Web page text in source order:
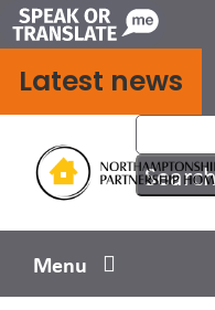
Skip
to
content
Latest news
Menu